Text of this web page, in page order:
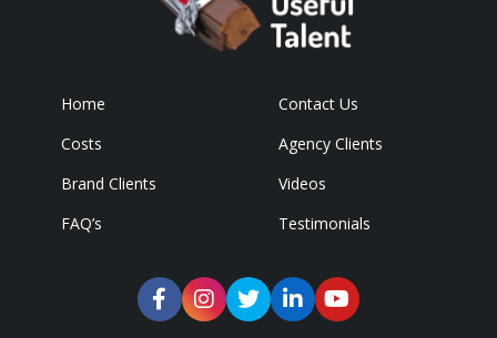
Home
Contact Us
Costs
Agency Clients
Brand Clients
Videos
FAQ’s
Testimonials